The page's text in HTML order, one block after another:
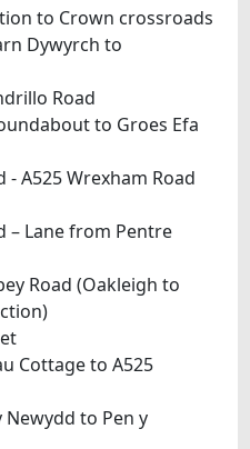
to Crown crossroads
Dywyrch to
Road
to Groes Efa
A525 Wrexham Road
– Lane from Pentre
Road (Oakleigh to
Cottage to A525
to Pen y